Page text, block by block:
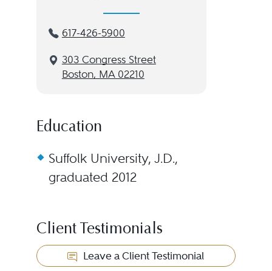
617-426-5900
303 Congress Street
Boston, MA 02210
Education
Suffolk University, J.D.,
graduated 2012
Client Testimonials
Leave a Client Testimonial